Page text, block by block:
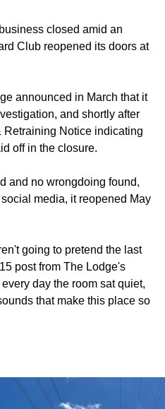
closed amid an
Club reopened its doors at
announced in March that it
and shortly after
Retraining Notice indicating
off in the closure.
and no wrongdoing found,
media, it reopened May
going to pretend the last
post from The Lodge's
day the room sat quiet,
that make this place so